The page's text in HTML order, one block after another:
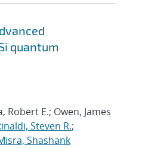
quantum
Robert E.; Owen, James
Steven R.;
Shashank